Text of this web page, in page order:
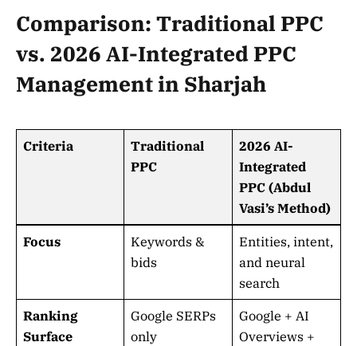
Comparison: Traditional PPC
vs. 2026 AI-Integrated PPC
Management in Sharjah
Criteria
Traditional
PPC
2026 AI-
Integrated
PPC (Abdul
Vasi’s Method)
Focus
Keywords &
bids
Entities, intent,
and neural
search
Ranking
Surface
Google SERPs
only
Google + AI
Overviews +